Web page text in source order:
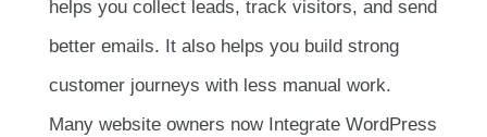
helps you collect leads, track visitors, and send
better emails. It also helps you build strong
customer journeys with less manual work.
Many website owners now Integrate WordPress